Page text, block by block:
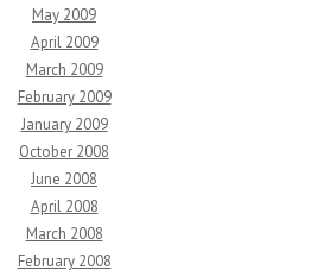
May 2009
April 2009
March 2009
February 2009
January 2009
October 2008
June 2008
April 2008
March 2008
February 2008